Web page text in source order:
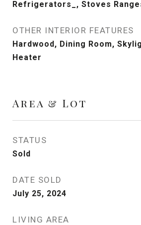
Refrigerators_, Stoves
OTHER INTERIOR FEATURES
Hardwood, Dining Room,
Heater
Area & Lot
STATUS
Sold
DATE SOLD
July 25, 2024
LIVING AREA